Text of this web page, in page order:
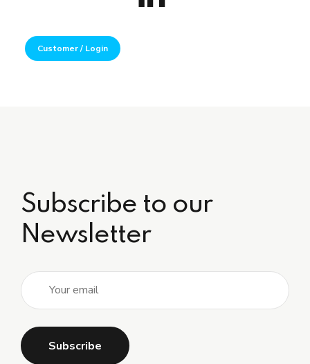
Customer / Login
Subscribe to our
Newsletter